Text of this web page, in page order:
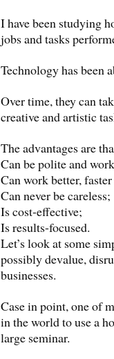
I have been studying
jobs and tasks
Technology has been
Over time, they can
creative and artistic
The advantages are
Can be polite and
Can work better,
Can never be careless;
Is cost-effective;
Is results-focused.
Let’s look at some
possibly devalue,
businesses.
Case in point, one of
in the world to use a
large seminar.